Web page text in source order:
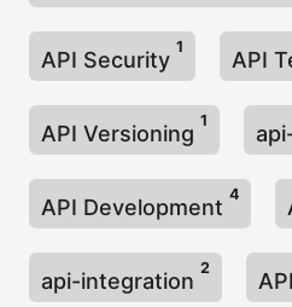
API Security
1
API
API Versioning
1
API Development
4
api-integration
2